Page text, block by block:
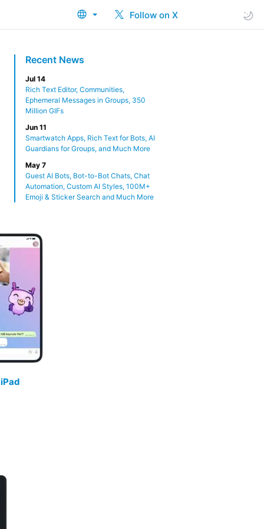
Follow on X
Recent News
Jul 14
Rich Text Editor, Communities,
Ephemeral Messages in Groups, 350
Million GIFs
Jun 11
Smartwatch Apps, Rich Text for Bots, AI
Guardians for Groups, and Much More
May 7
Guest AI Bots, Bot-to-Bot Chats, Chat
Automation, Custom AI Styles, 100M+
Emoji & Sticker Search and Much More
iPad